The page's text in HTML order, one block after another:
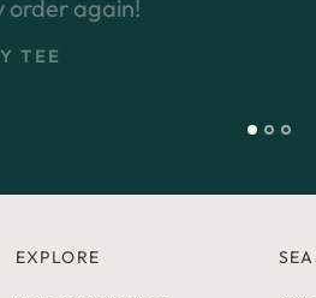
EXPLORE